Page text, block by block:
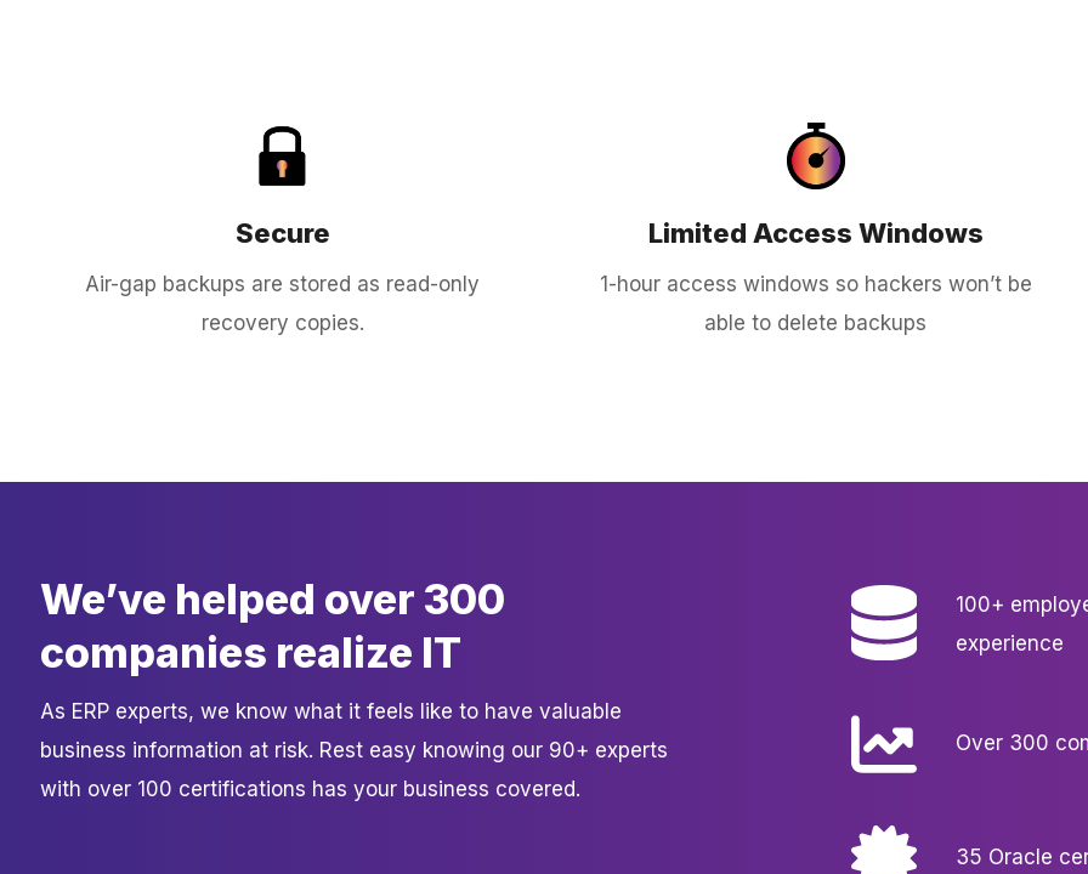
Secure
Air-gap backups are stored as read-only
recovery copies.
Limited Access Windows
1-hour access windows so hackers won’t be
able to delete backups
We’ve helped over 300
companies realize IT
As ERP experts, we know what it feels like to have valuable
business information at risk. Rest easy knowing our 90+ experts
with over 100 certifications has your business covered.
100+
experience
Over 300
35 Oracle